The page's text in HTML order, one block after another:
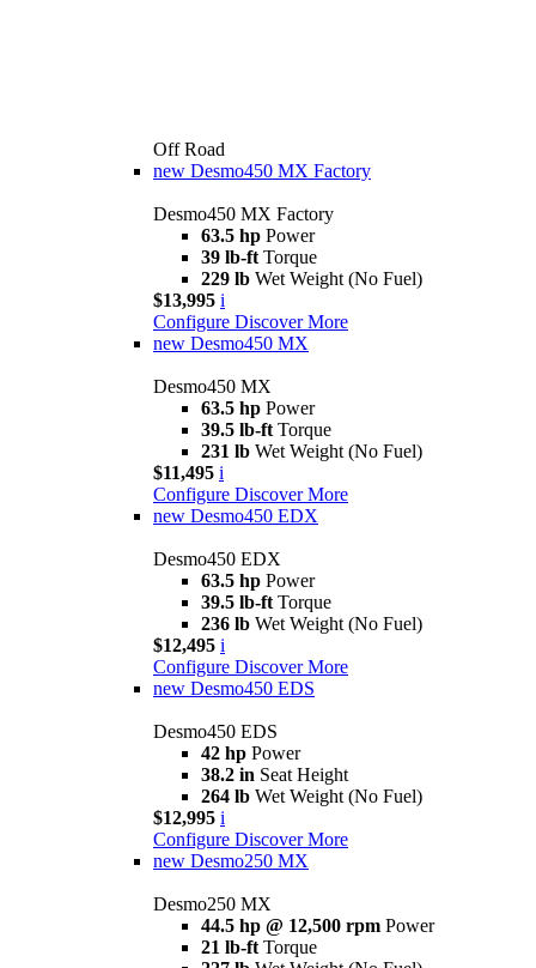
Off Road
new Desmo450 MX Factory
Desmo450 MX Factory
63.5 hp Power
39 lb-ft Torque
229 lb Wet Weight (No Fuel)
$13,995 i
Configure Discover More
new Desmo450 MX
Desmo450 MX
63.5 hp Power
39.5 lb-ft Torque
231 lb Wet Weight (No Fuel)
$11,495 i
Configure Discover More
new Desmo450 EDX
Desmo450 EDX
63.5 hp Power
39.5 lb-ft Torque
236 lb Wet Weight (No Fuel)
$12,495 i
Configure Discover More
new Desmo450 EDS
Desmo450 EDS
42 hp Power
38.2 in Seat Height
264 lb Wet Weight (No Fuel)
$12,995 i
Configure Discover More
new Desmo250 MX
Desmo250 MX
44.5 hp @ 12,500 rpm Power
21 lb-ft Torque